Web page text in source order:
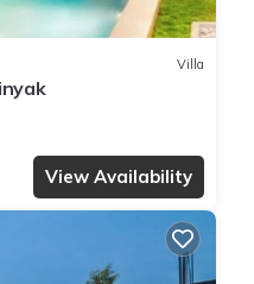
Villa
View Availability